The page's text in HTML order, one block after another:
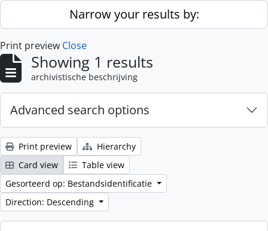
Skip to main contentNarrow your results by:
Print preview Close
Showing 1 results
archivistische beschrijving
Advanced search options
Print preview
Hierarchy
Card view
Table view
Gesorteerd op: Bestandsidentificatie
Direction: Descending